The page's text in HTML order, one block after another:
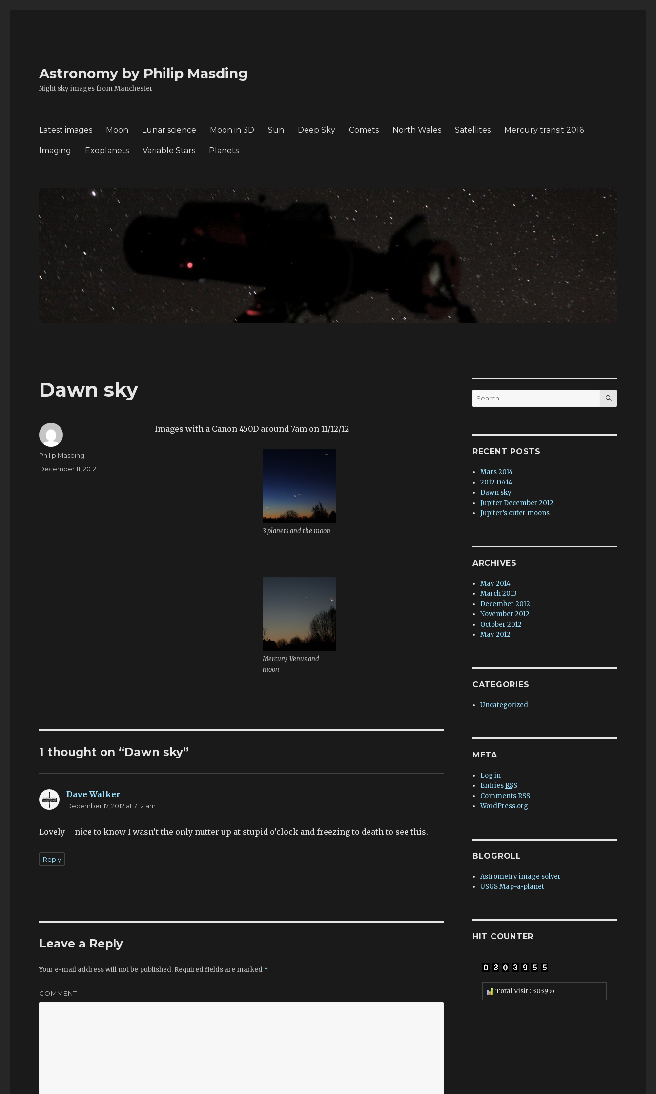
Astronomy by Philip Masding
Night sky images from Manchester
Latest images Moon Lunar science Moon in 3D Sun Deep Sky Comets North Wales Satellites Mercury transit 2016
Imaging Exoplanets Variable Stars Planets
Dawn sky
Images with a Canon 450D around 7am on 11/12/12
3 planets and the moon
Mercury, Venus and
moon
Author
Philip Masding
Posted
December 11, 2012
1 thought on “Dawn sky”
Dave Walker
December 17, 2012 at 7:12 am
Lovely – nice to know I wasn’t the only nutter up at stupid o’clock and freezing to death to see this.
Reply
Leave a Reply
Your e-mail address will not be published. Required fields are marked *
COMMENT
Search
for:
SEARCH
RECENT POSTS
Mars 2014
2012 DA14
Dawn sky
Jupiter December 2012
Jupiter’s outer moons
ARCHIVES
May 2014
March 2013
December 2012
November 2012
October 2012
May 2012
CATEGORIES
Uncategorized
META
Log in
Entries RSS
Comments RSS
WordPress.org
BLOGROLL
Astrometry image solver
USGS Map-a-planet
HIT COUNTER
Total Visit : 303955